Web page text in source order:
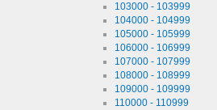
103000 - 103999
104000 - 104999
105000 - 105999
106000 - 106999
107000 - 107999
108000 - 108999
109000 - 109999
110000 - 110999